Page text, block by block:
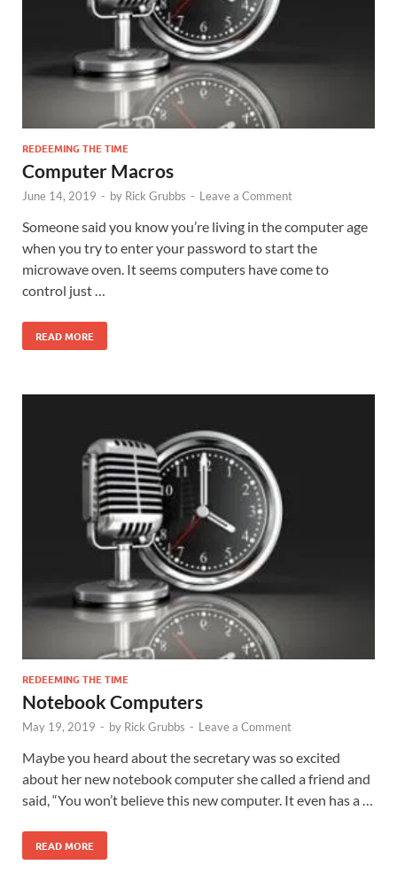
REDEEMING THE TIME
Computer Macros
June 14, 2019 - by Rick Grubbs - Leave a Comment
Someone said you know you’re living in the computer age
when you try to enter your password to start the
microwave oven. It seems computers have come to
control just …
READ MORE
REDEEMING THE TIME
Notebook Computers
May 19, 2019 - by Rick Grubbs - Leave a Comment
Maybe you heard about the secretary was so excited
about her new notebook computer she called a friend and
said, “You won’t believe this new computer. It even has a …
READ MORE